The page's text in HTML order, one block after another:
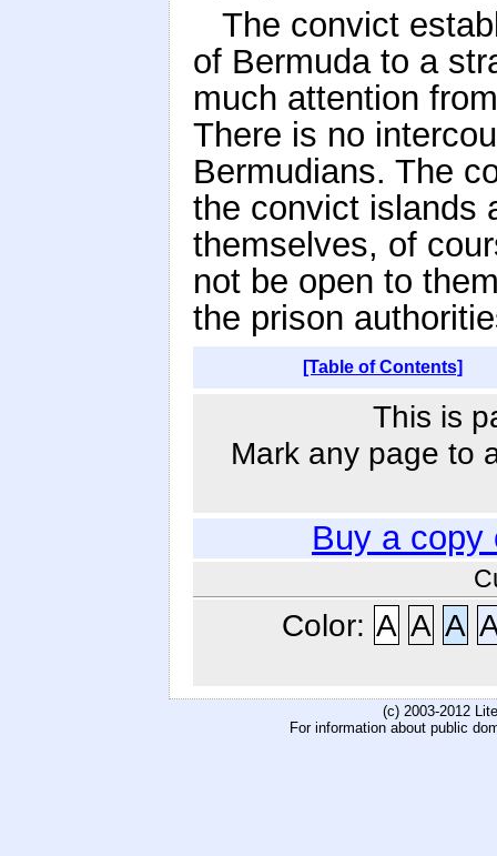
The convict
of Bermuda to a
much attention
There is no
Bermudians. The
the convict islands
themselves, of
not be open to
the prison
[Table of Contents]
This is
Mark any page to
Buy a
Color: A A A
(c) 2003-2012
For information about public